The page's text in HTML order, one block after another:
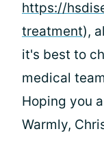
https://
treatment),
it's best to
medical
Hoping you
Warmly,